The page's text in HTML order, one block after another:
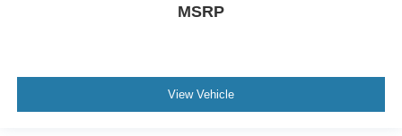
MSRP
View Vehicle